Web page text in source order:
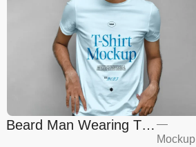
Beard Man Wearing T-
—
Mockup